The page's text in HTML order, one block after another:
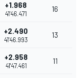
+1.968
41'46.471
16
+2.490
41'46.993
13
+2.958
41'47.461
11